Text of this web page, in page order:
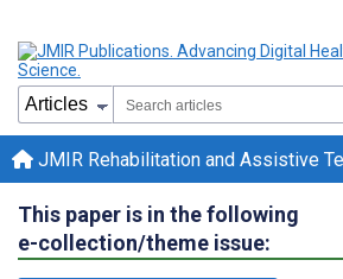
JMIR Rehabilitation and Assistive
This paper is in the following
e-collection/theme issue: